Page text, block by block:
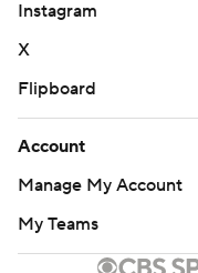
Instagram
X
Flipboard
Account
Manage My Account
My Teams